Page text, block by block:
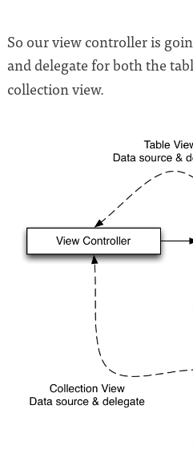
So our view controller is
and delegate for both the
collection view.